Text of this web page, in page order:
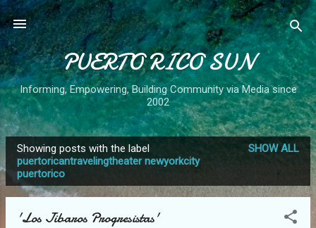
Skip to main content
PUERTO RICO SUN
Informing, Empowering, Building Community via Media since
2002
s
Showing posts with the label
puertoricantravelingtheater newyorkcity
puertorico
SHOW ALL
'Los Jibaros Progresistas'